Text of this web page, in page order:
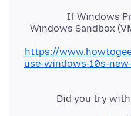
If Windows
Windows Sandbox
https://
use-windows-10s-
Did you try